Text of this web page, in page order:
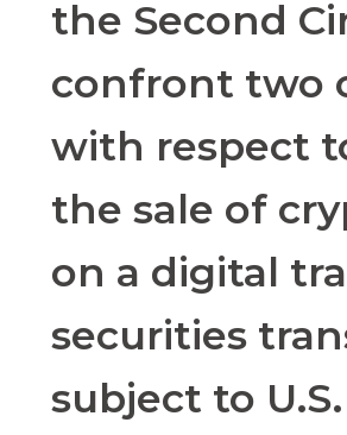
the Second
confront two
with respect
the sale of
on a digital
securities
subject to